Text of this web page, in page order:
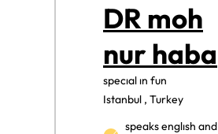
DR moh
nur haba
specıal ın fun
Istanbul , Turkey
speaks englısh and